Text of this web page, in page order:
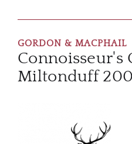
GORDON & MACPHAIL
Connoisseur's
Miltonduff